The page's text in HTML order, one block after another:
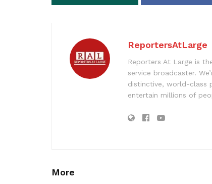
ReportersAtLarge
Reporters At Large is
service broadcaster.
distinctive, world-class
entertain millions of
More